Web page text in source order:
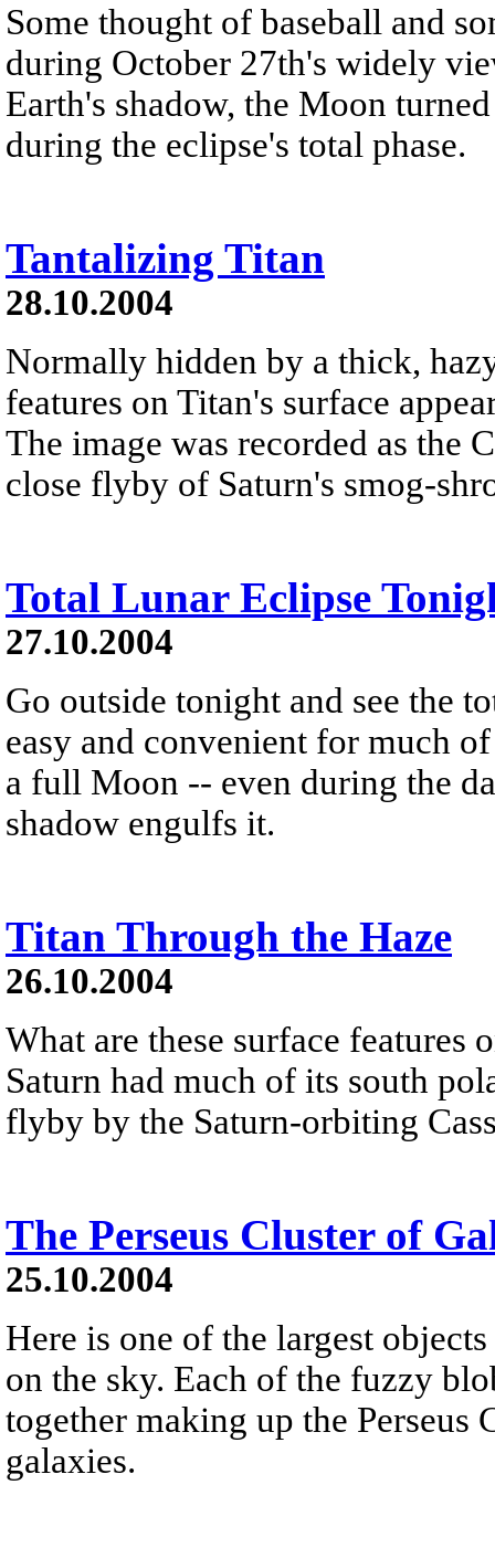
Some thought of baseball and
during October 27th's widely
Earth's shadow, the Moon
during the eclipse's total phase.
Tantalizing Titan
28.10.2004
Normally hidden by a thick,
features on Titan's surface
The image was recorded as the
close flyby of Saturn's smog-
Total Lunar Eclipse
27.10.2004
Go outside tonight and see the
easy and convenient for much
a full Moon -- even during the
shadow engulfs it.
Titan Through the Haze
26.10.2004
What are these surface features
Saturn had much of its south
flyby by the Saturn-orbiting
The Perseus Cluster of
25.10.2004
Here is one of the largest
on the sky. Each of the fuzzy
together making up the Perseus
galaxies.